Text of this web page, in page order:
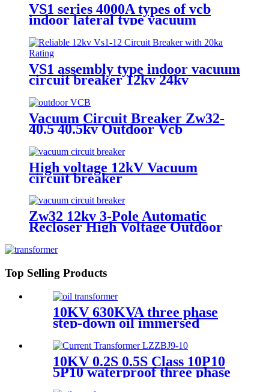
VS1 series 4000A types of vcb
indoor lateral type vacuum
VS1 assembly type indoor vacuum
circuit breaker 12kv 24kv
Vacuum Circuit Breaker Zw32-
40.5 40.5kv Outdoor Vcb
High voltage 12kV Vacuum
circuit breaker
Zw32 12kv 3-Pole Automatic
Recloser High Voltage Outdoor
Top Selling Products
10KV 630KVA three phase
step-down oil immersed
power transformer
10KV 0.2S 0.5S Class 10P10
5P10 waterproof three phase
current transformer